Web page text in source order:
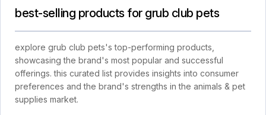
best-selling products for grub club pets
explore grub club pets's top-performing products,
showcasing the brand's most popular and successful
offerings. this curated list provides insights into consumer
preferences and the brand's strengths in the animals & pet
supplies market.